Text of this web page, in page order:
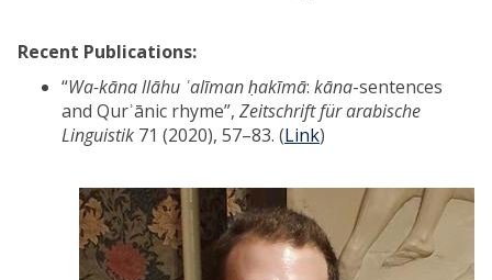
Recent Publications:
“Wa-kāna llāhu ʿalīman ḥakīmā: kāna-sentences
and Qurʾānic rhyme”, Zeitschrift für arabische
Linguistik 71 (2020), 57–83. (Link)